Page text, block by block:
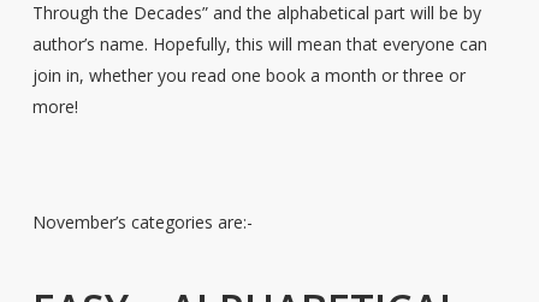
Through the Decades” and the alphabetical part will be by
author’s name. Hopefully, this will mean that everyone can
join in, whether you read one book a month or three or
more!
November’s categories are:-